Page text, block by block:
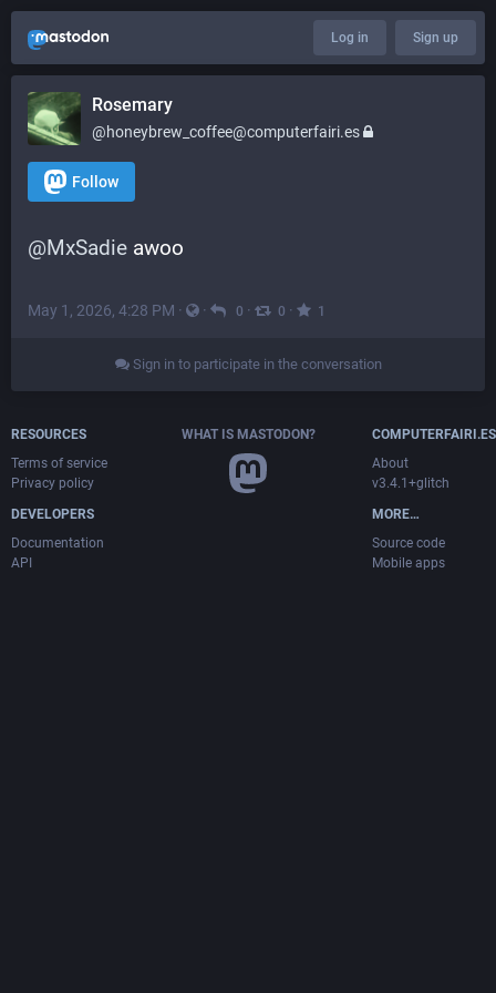
Log in Sign up
Rosemary
@honeybrew_coffee@computerfairi.es
Follow
@MxSadie awoo
May 1, 2026, 4:28 PM · · 0 · 0 · 1
Sign in to participate in the conversation
RESOURCES
Terms of service
Privacy policy
DEVELOPERS
Documentation
API
WHAT IS MASTODON?
COMPUTERFAIRI.ES
About
v3.4.1+glitch
MORE…
Source code
Mobile apps